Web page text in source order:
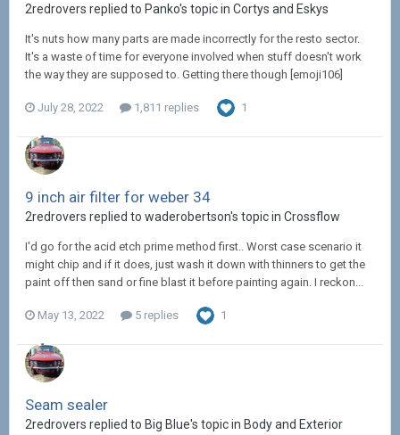
2redrovers replied to Panko's topic in Cortys and Eskys
It's nuts how many parts are made incorrectly for the resto sector.
It's a waste of time for everyone involved when stuff doesn't work
the way they are supposed to. Getting there though [emoji106]
July 28, 2022 1,811 replies 1
9 inch air filter for weber 34
2redrovers replied to waderobertson's topic in Crossflow
I'd go for the acid etch prime method first.. Worst case scenario it
might chip and if it does, just wash it down with thinners to get the
paint off then sand or fine blast it before painting again. I reckon...
May 13, 2022 5 replies 1
Seam sealer
2redrovers replied to Big Blue's topic in Body and Exterior